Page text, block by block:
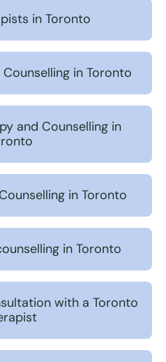
in Toronto
in Toronto
and Counselling in
in Toronto
in Toronto
with a Toronto